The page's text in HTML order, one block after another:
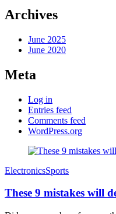
Archives
June 2025
June 2020
Meta
Log in
Entries feed
Comments feed
WordPress.org
ElectronicsSports
These 9 mistakes will